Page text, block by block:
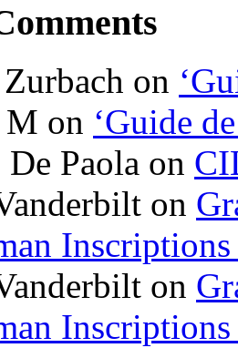
on
M on ‘Guide
Paola on
on
on